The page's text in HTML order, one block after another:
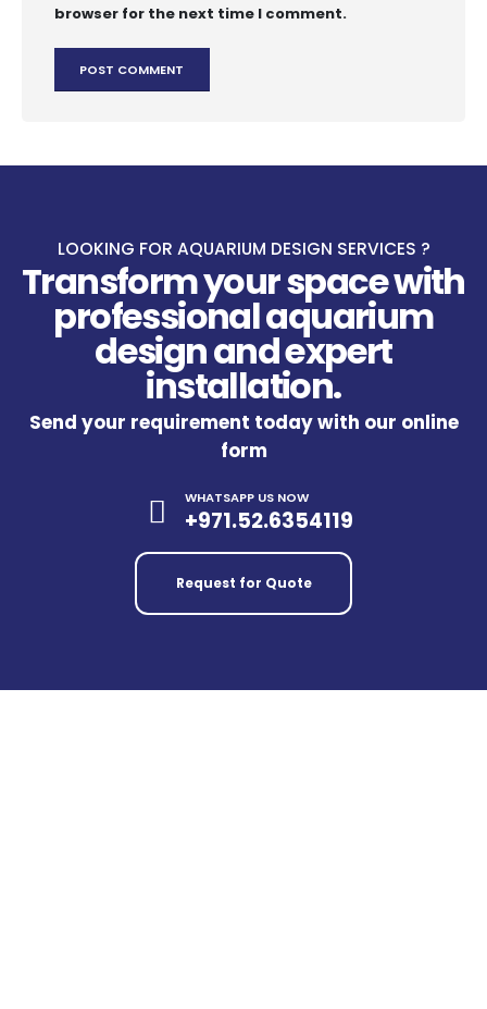
browser for the next time I comment.
LOOKING FOR AQUARIUM DESIGN SERVICES ?
Transform your space with
professional aquarium
design and expert
installation.
Send your requirement today with our online
form
WHATSAPP US NOW
+971.52.6354119
Request for Quote